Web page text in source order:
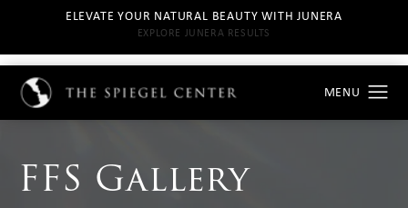
ELEVATE YOUR NATURAL BEAUTY WITH JUNERA
EXPLORE JUNERA RESULTS
FFS Gallery